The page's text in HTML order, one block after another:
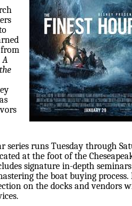
A
series runs Tuesday through
at the foot of the
signature in-depth
the boat buying process.
on the docks and vendors